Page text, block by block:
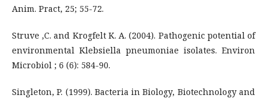
Anim. Pract, 25; 55-72.
Struve ,C. and Krogfelt K. A. (2004). Pathogenic potential of
environmental Klebsiella pneumoniae isolates. Environ
Microbiol ; 6 (6): 584-90.
Singleton, P. (1999). Bacteria in Biology, Biotechnology and